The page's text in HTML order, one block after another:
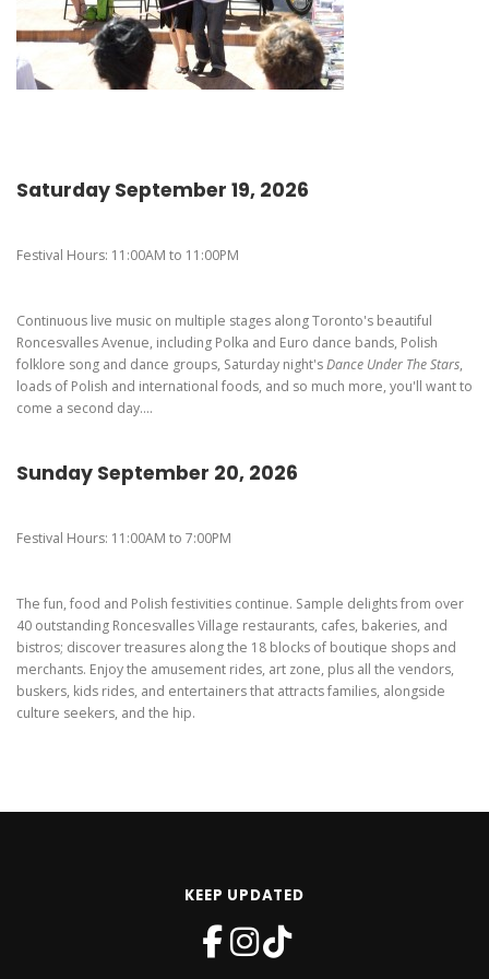
Videos
Get Here
Saturday September 19, 2026
Festival Hours: 11:00AM to 11:00PM
Continuous live music on multiple stages along Toronto's beautiful
Roncesvalles Avenue, including Polka and Euro dance bands, Polish
folklore song and dance groups, Saturday night'sDance Under The Stars,
loads of Polish and international foods, and so much more, you'll want to
come a second day....
Sunday September 20, 2026
Festival Hours: 11:00AM to 7:00PM
The fun, food and Polish festivities continue. Sample delights from over
40 outstanding Roncesvalles Village restaurants, cafes, bakeries, and
bistros; discover treasures along the 18 blocks of boutique shops and
merchants. Enjoy the amusement rides, art zone, plus all the vendors,
buskers, kids rides, and entertainers that attracts families, alongside
culture seekers, and the hip.
KEEP UPDATED